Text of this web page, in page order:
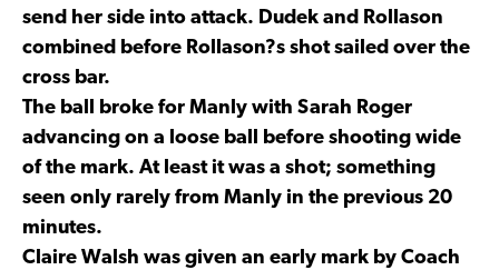
send her side into attack. Dudek and Rollason
combined before Rollason?s shot sailed over the
cross bar.
The ball broke for Manly with Sarah Roger
advancing on a loose ball before shooting wide
of the mark. At least it was a shot; something
seen only rarely from Manly in the previous 20
minutes.
Claire Walsh was given an early mark by Coach